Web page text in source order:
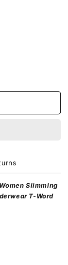
Slimming
T-Word